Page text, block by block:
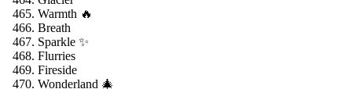
Warmth 🔥
Breath
Sparkle ✨
Flurries
Fireside
Wonderland 🎄